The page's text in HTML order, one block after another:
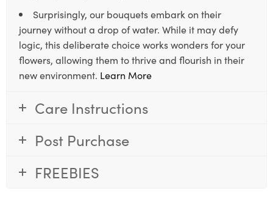
Surprisingly, our bouquets embark on their
journey without a drop of water. While it may defy
logic, this deliberate choice works wonders for your
flowers, allowing them to thrive and flourish in their
new environment. Learn More
Care Instructions
Post Purchase
FREEBIES